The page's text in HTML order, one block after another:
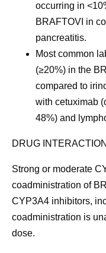
occurring in
BRAFTOVI in
pancreatitis.
Most common
(≥20%) in the
compared to
with cetuximab
48%) and
DRUG
Strong or moderate
coadministration of
CYP3A4 inhibitors,
coadministration is
dose.